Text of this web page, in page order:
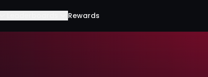
Rewards